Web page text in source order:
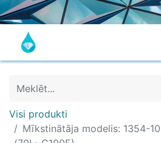
Visi produkti
Mīkstinātāja modelis: 1354-